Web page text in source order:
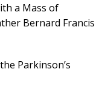
a Mass of
Bernard Francis
Parkinson’s